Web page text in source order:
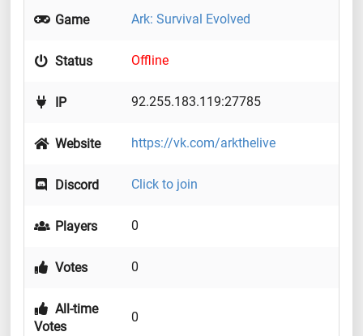
Game Ark: Survival Evolved
Status Offline
IP 92.255.183.119:27785
Website https://vk.com/arkthelive
Discord Click to join
Players 0
Votes 0
All-time
Votes
0